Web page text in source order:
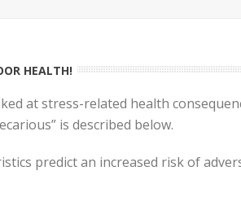
HEALTH!
at stress-related health
is described below.
predict an increased risk of